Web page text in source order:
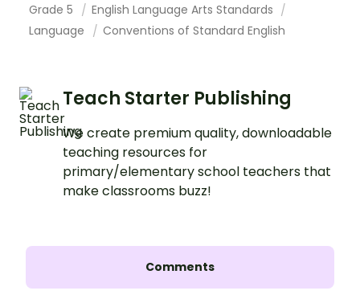
Grade 5
English Language Arts Standards
Language
Conventions of Standard English
Teach Starter Publishing
We create premium quality, downloadable
teaching resources for
primary/elementary school teachers that
make classrooms buzz!
Comments